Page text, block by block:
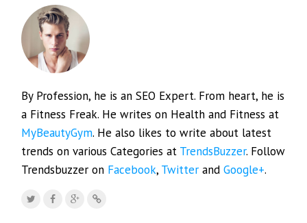
By Profession, he is an SEO Expert. From heart, he is
a Fitness Freak. He writes on Health and Fitness at
MyBeautyGym. He also likes to write about latest
trends on various Categories at TrendsBuzzer. Follow
Trendsbuzzer on Facebook, Twitter andGoogle+.